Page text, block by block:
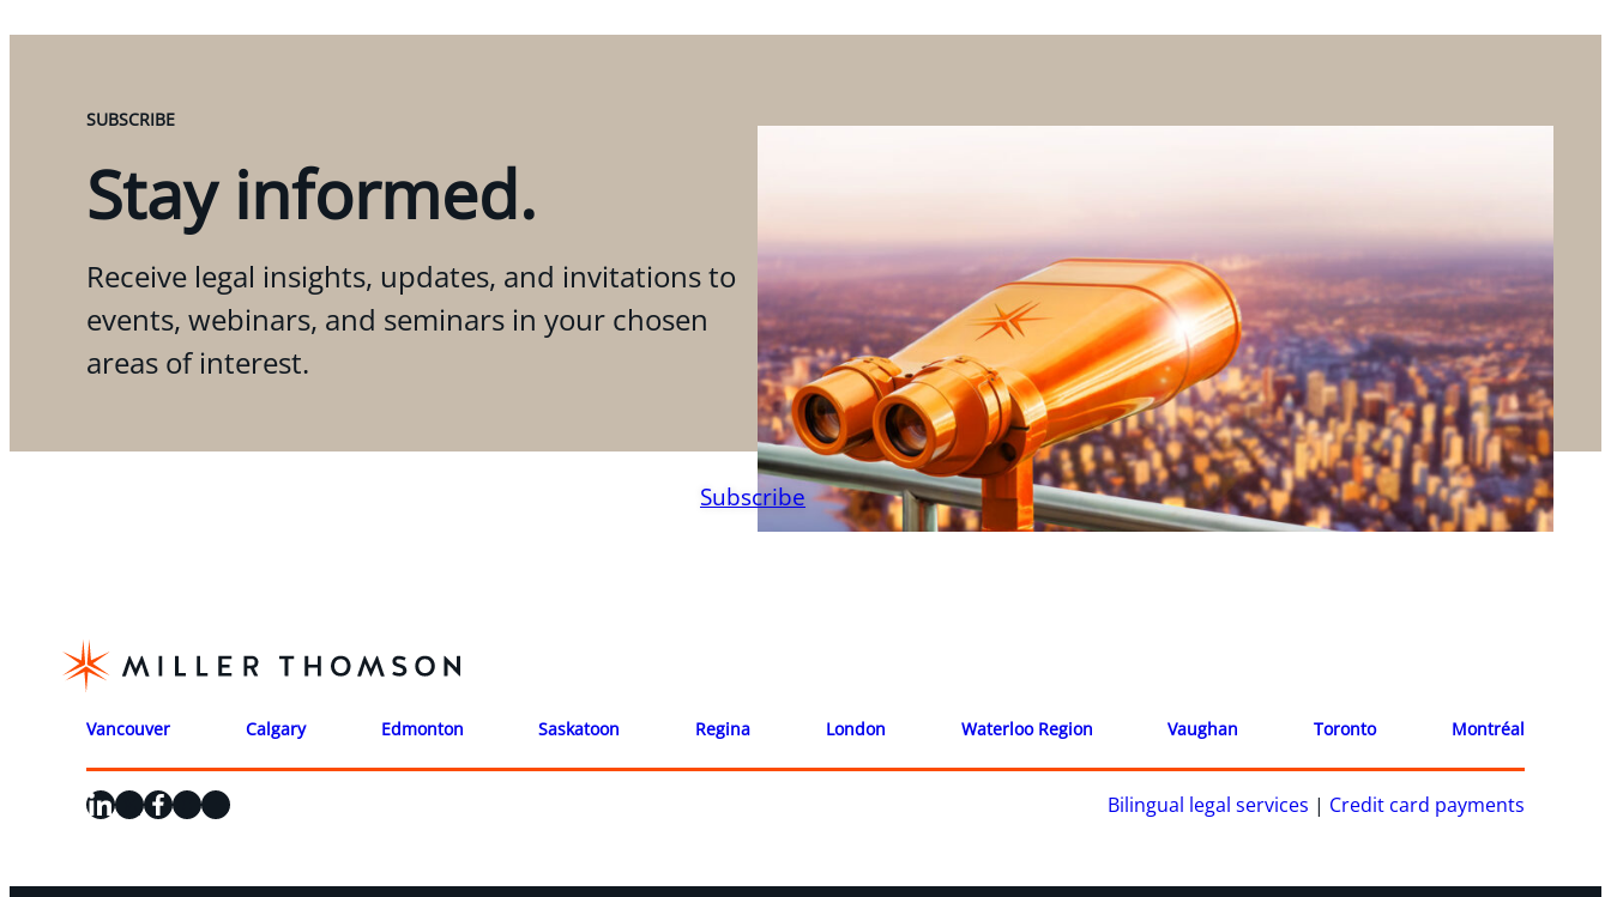
SUBSCRIBE
Stay informed.
Receive legal insights, updates, and invitations to
events, webinars, and seminars in your chosen
areas of interest.
Subscribe
Vancouver Calgary Edmonton Saskatoon Regina London Waterloo Region Vaughan Toronto Montréal
LinkedIn
X Facebook
Instagram
YouTube Bilingual legal services | Credit card payments